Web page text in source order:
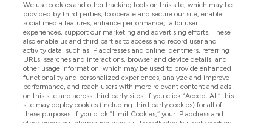
Offerte & Sconti
2026 THG Nutrition Limited (FRN: 1022962), trading as
MyVitamins.com is an Introducer Appointed Representative of
Frasers Group Financial Services Limited (FRN: 311908) who are
authorised and regulated by the Financial Conduct Authority as
a lender. Frasers Plus is a credit product provided by Frasers
We use cookies and other tracking tools on this site, which may be
provided by third parties, to operate and secure our site, enable
social media features, enhance performance, tailor user
experiences, support our marketing and advertising efforts. These
also enable us and third parties to access and record user and
activity data, such as IP addresses and online identifiers, referring
URLs, searches and interactions, browser and device details, and
other usage information, which may be used to provide enhanced
functionality and personalized experiences, analyze and improve
performance, and reach users with more relevant content and ads
on this site and across third party sites. If you click “Accept All” this
site may deploy cookies (including third party cookies) for all of
these purposes. If you click “Limit Cookies,” your IP address and